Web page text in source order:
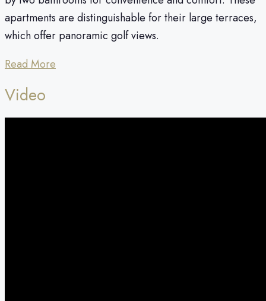
apartments are distinguishable for their large terraces,
which offer panoramic golf views.
Read More
Video